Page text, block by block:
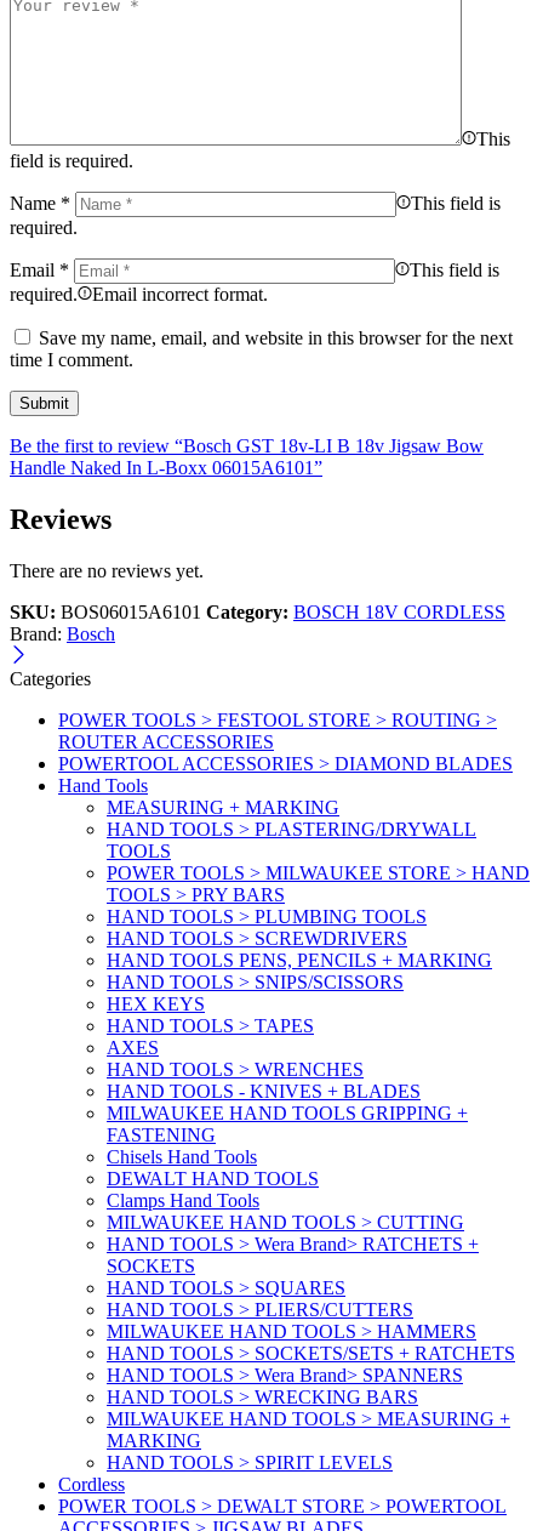
This
field is required.
Name *
This field is
required.
Email *
This field is
required.
Email incorrect format.
Save my name, email, and website in this browser for the next
time I comment.
Be the first to review “Bosch GST 18v-LI B 18v Jigsaw Bow
Handle Naked In L-Boxx 06015A6101”
Reviews
There are no reviews yet.
SKU: BOS06015A6101 Category: BOSCH 18V CORDLESS
Brand: Bosch
Categories
POWER TOOLS > FESTOOL STORE > ROUTING >
ROUTER ACCESSORIES
POWERTOOL ACCESSORIES > DIAMOND BLADES
Hand Tools
MEASURING + MARKING
HAND TOOLS > PLASTERING/DRYWALL
TOOLS
POWER TOOLS > MILWAUKEE STORE > HAND
TOOLS > PRY BARS
HAND TOOLS > PLUMBING TOOLS
HAND TOOLS > SCREWDRIVERS
HAND TOOLS PENS, PENCILS + MARKING
HAND TOOLS > SNIPS/SCISSORS
HEX KEYS
HAND TOOLS > TAPES
AXES
HAND TOOLS > WRENCHES
HAND TOOLS - KNIVES + BLADES
MILWAUKEE HAND TOOLS GRIPPING +
FASTENING
Chisels Hand Tools
DEWALT HAND TOOLS
Clamps Hand Tools
MILWAUKEE HAND TOOLS > CUTTING
HAND TOOLS > Wera Brand> RATCHETS +
SOCKETS
HAND TOOLS > SQUARES
HAND TOOLS > PLIERS/CUTTERS
MILWAUKEE HAND TOOLS > HAMMERS
HAND TOOLS > SOCKETS/SETS + RATCHETS
HAND TOOLS > Wera Brand> SPANNERS
HAND TOOLS > WRECKING BARS
MILWAUKEE HAND TOOLS > MEASURING +
MARKING
HAND TOOLS > SPIRIT LEVELS
Cordless
POWER TOOLS > DEWALT STORE > POWERTOOL